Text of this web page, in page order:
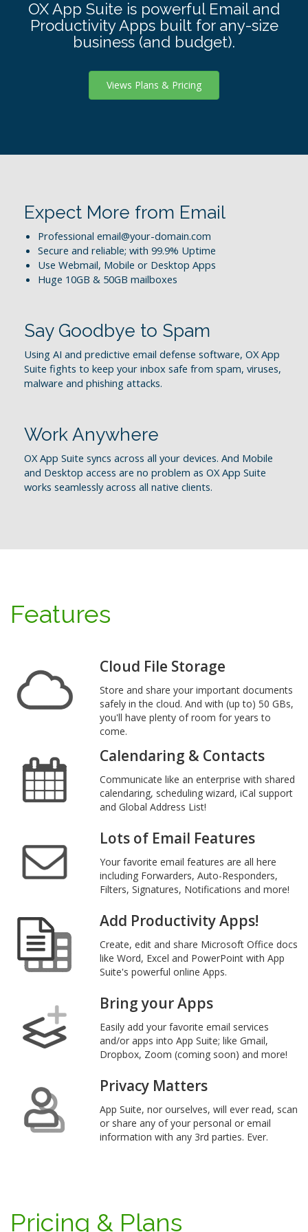
OX App Suite is powerful Email and
Productivity Apps built for any-size
business (and budget).
Views Plans & Pricing
Expect More from Email
Professional email@your-domain.com
Secure and reliable; with 99.9% Uptime
Use Webmail, Mobile or Desktop Apps
Huge 10GB & 50GB mailboxes
Say Goodbye to Spam
Using AI and predictive email defense software, OX App
Suite fights to keep your inbox safe from spam, viruses,
malware and phishing attacks.
Work Anywhere
OX App Suite syncs across all your devices. And Mobile
and Desktop access are no problem as OX App Suite
works seamlessly across all native clients.
Features
Cloud File Storage
Store and share your important documents
safely in the cloud. And with (up to) 50 GBs,
you'll have plenty of room for years to
come.
Calendaring & Contacts
Communicate like an enterprise with shared
calendaring, scheduling wizard, iCal support
and Global Address List!
Lots of Email Features
Your favorite email features are all here
including Forwarders, Auto-Responders,
Filters, Signatures, Notifications and more!
Add Productivity Apps!
Create, edit and share Microsoft Office docs
like Word, Excel and PowerPoint with App
Suite's powerful online Apps.
Bring your Apps
Easily add your favorite email services
and/or apps into App Suite; like Gmail,
Dropbox, Zoom (coming soon) and more!
Privacy Matters
App Suite, nor ourselves, will ever read, scan
or share any of your personal or email
information with any 3rd parties. Ever.
Pricing & Plans